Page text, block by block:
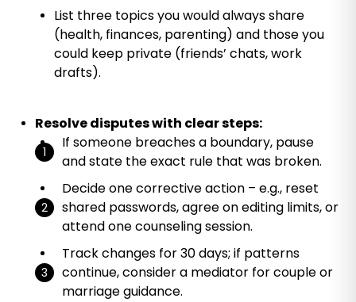
List three topics you would always share
(health, finances, parenting) and those you
could keep private (friends’ chats, work
drafts).
Resolve disputes with clear steps:
If someone breaches a boundary, pause
and state the exact rule that was broken.
Decide one corrective action – e.g., reset
shared passwords, agree on editing limits, or
attend one counseling session.
Track changes for 30 days; if patterns
continue, consider a mediator for couple or
marriage guidance.